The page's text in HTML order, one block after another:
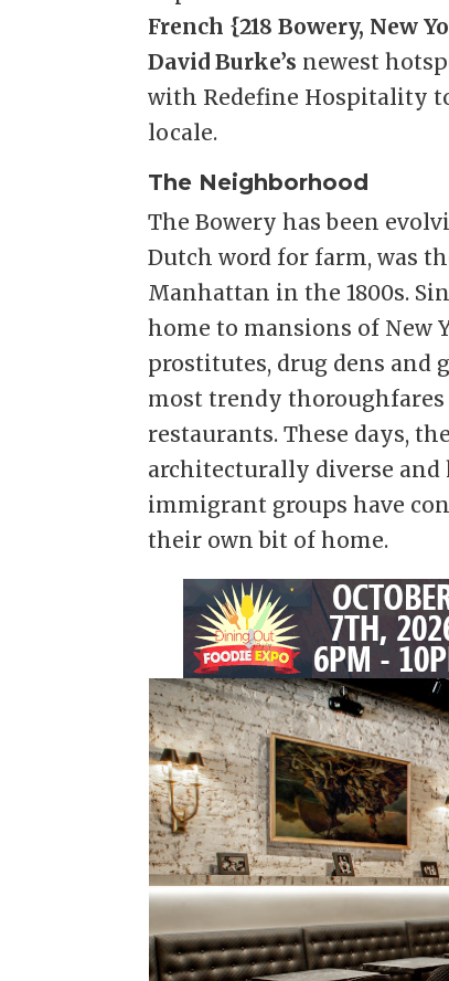
French {218 Bowery, New
David Burke’s newest
with Redefine Hospitality
locale.
The Neighborhood
The Bowery has been
Dutch word for farm, was
Manhattan in the 1800s.
home to mansions of New
prostitutes, drug dens and
most trendy
restaurants. These days,
architecturally diverse and
immigrant groups have
their own bit of home.